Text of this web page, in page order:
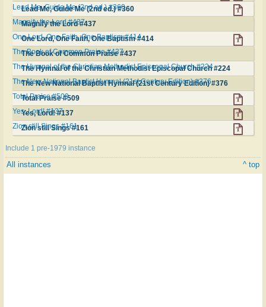
Lead Me, Guide Me (2nd ed.) #360
Lead Me, Guide Me (2nd ed.) #360
Magnify the Lord #437
Magnify the Lord #437
One Lord, One Faith, One Baptism #414
One Lord, One Faith, One Baptism #414
The Book of Common Praise #437
The Book of Common Praise #437
The Hymnal of the Christian Methodist Episcopal Church #224
The Hymnal of the Christian Methodist Episcopal Church #224
The New National Baptist Hymnal (21st Century Edition) #376
The New National Baptist Hymnal (21st Century Edition) #376
Total Praise #509
Total Praise #509
Yes, Lord! #137
Yes, Lord! #137
Zion still Sings #161
Zion still Sings #161
Include 1 pre-1979 instance
All instances ^ top